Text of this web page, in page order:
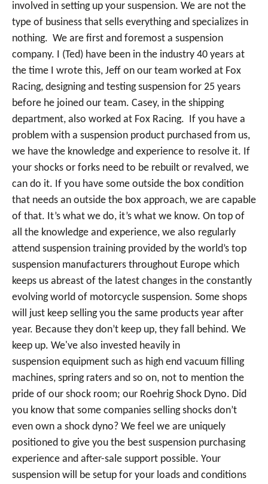
involved in setting up your suspension. We are not the
type of business that sells everything and specializes in
nothing. We are first and foremost a suspension
company. I (Ted) have been in the industry 40 years at
the time I wrote this, Jeff on our team worked at Fox
Racing, designing and testing suspension for 25 years
before he joined our team. Casey, in the shipping
department, also worked at Fox Racing. If you have a
problem with a suspension product purchased from us,
we have the knowledge and experience to resolve it. If
your shocks or forks need to be rebuilt or revalved, we
can do it. If you have some outside the box condition
that needs an outside the box approach, we are capable
of that. It’s what we do, it’s what we know. On top of
all the knowledge and experience, we also regularly
attend suspension training provided by the world’s top
suspension manufacturers throughout Europe which
keeps us abreast of the latest changes in the constantly
evolving world of motorcycle suspension. Some shops
will just keep selling you the same products year after
year. Because they don’t keep up, they fall behind. We
keep up. We've also invested heavily in
suspension equipment such as high end vacuum filling
machines, spring raters and so on, not to mention the
pride of our shock room; our Roehrig Shock Dyno. Did
you know that some companies selling shocks don’t
even own a shock dyno? We feel we are uniquely
positioned to give you the best suspension purchasing
experience and after-sale support possible. Your
suspension will be setup for your loads and conditions